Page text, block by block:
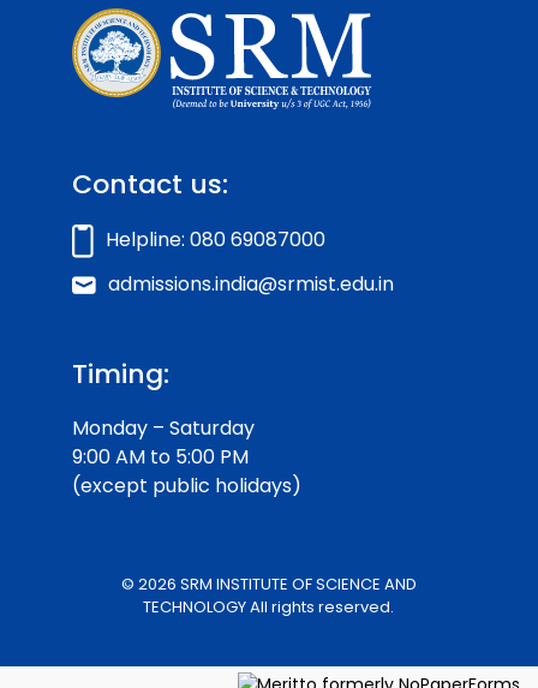
Contact us:
Helpline: 080 69087000
admissions.india@srmist.edu.in
Timing:
Monday – Saturday
9:00 AM to 5:00 PM
(except public holidays)
© 2026 SRM INSTITUTE OF SCIENCE AND
TECHNOLOGY All rights reserved.